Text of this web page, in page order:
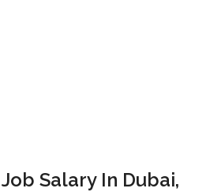
Salary In Dubai,